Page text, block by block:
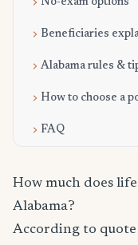
No-exam options
Beneficiaries
Alabama rules &
How to choose a
FAQ
How much does
Alabama?
According to